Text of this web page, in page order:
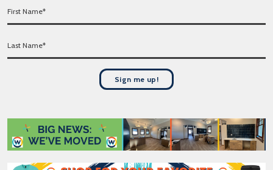
i
l
F
s
t
*
L
Sign me up!